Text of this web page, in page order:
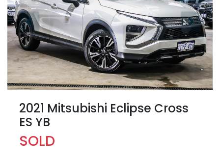
2021 Mitsubishi Eclipse Cross
ES YB
SOLD